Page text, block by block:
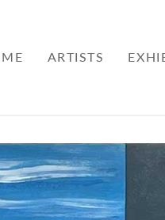
ARTISTS